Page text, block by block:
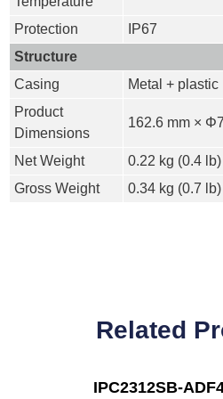
Protection
IP67
Structure
Casing
Metal + plastic
Product
Dimensions
162.6 mm ×
Net Weight
0.22 kg (0.4 lb)
Gross Weight
0.34 kg (0.7 lb)
Related
IPC2312SB-